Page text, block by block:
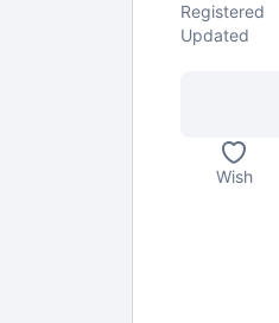
Registered
Updated
Wish